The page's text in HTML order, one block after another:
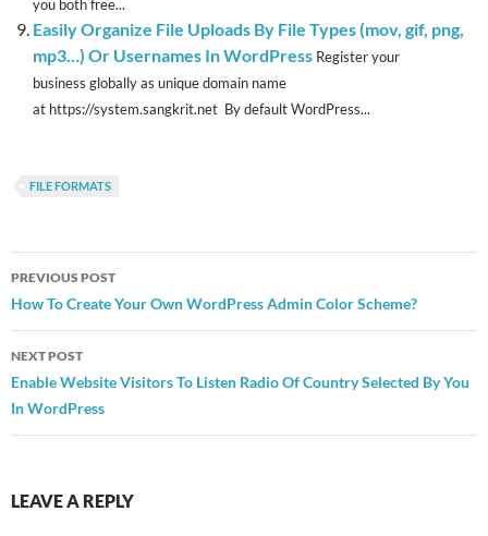
you both free...
Easily Organize File Uploads By File Types (mov, gif, png,
mp3…) Or Usernames In WordPress Register your
business globally as unique domain name
at https://system.sangkrit.net By default WordPress...
FILE FORMATS
Post
navigation
PREVIOUS POST
How To Create Your Own WordPress Admin Color Scheme?
NEXT POST
Enable Website Visitors To Listen Radio Of Country Selected By You
In WordPress
LEAVE A REPLY